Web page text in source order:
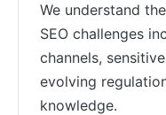
We understand
SEO challenges
channels,
evolving
knowledge.